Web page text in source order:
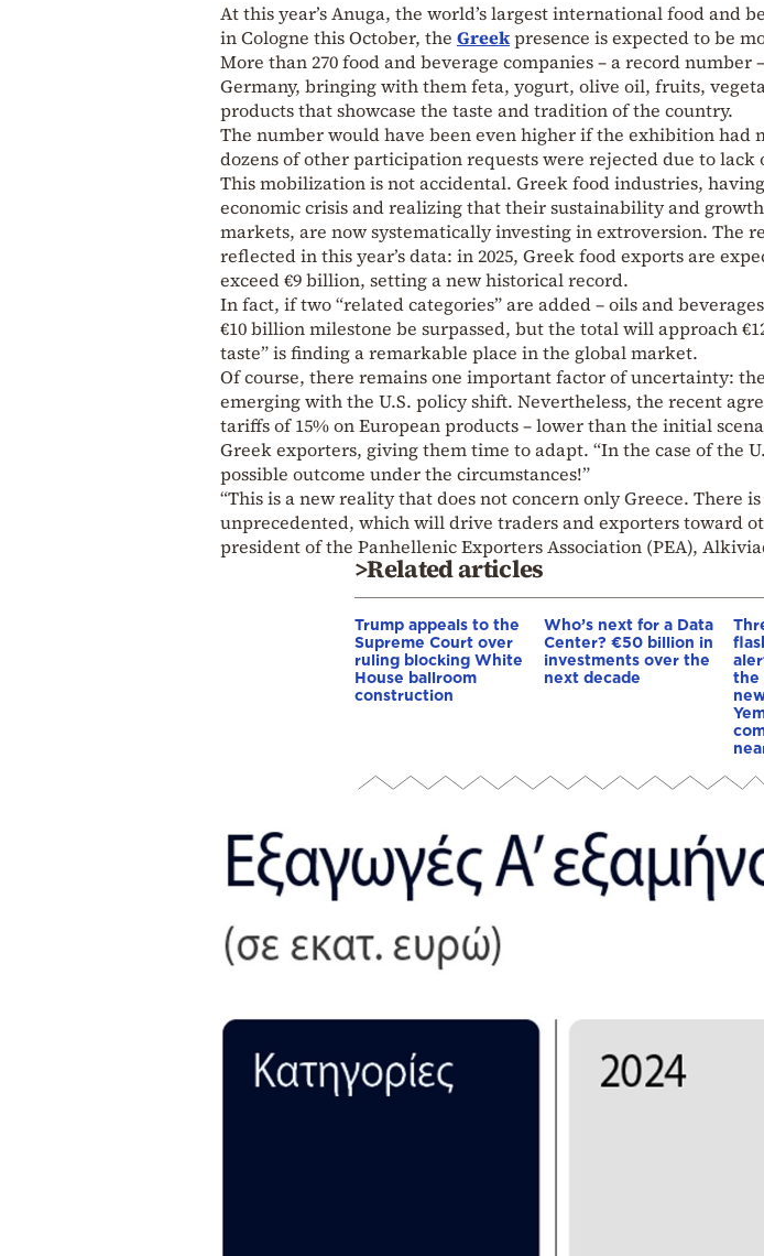
At this year’s Anuga, the world’s largest international food and
in Cologne this October, the Greekpresence is expected to be
More than 270 food and beverage companies – a record
Germany, bringing with them feta, yogurt, olive oil, fruits,
products that showcase the taste and tradition of the country.
The number would have been even higher if the exhibition had
dozens of other participation requests were rejected due to lack
This mobilization is not accidental. Greek food industries,
economic crisis and realizing that their sustainability and
markets, are now systematically investing in extroversion. The
reflected in this year’s data: in 2025, Greek food exports are
exceed €9 billion, setting a new historical record.
In fact, if two “related categories” are added – oils and
€10 billion milestone be surpassed, but the total will approach
taste” is finding a remarkable place in the global market.
Of course, there remains one important factor of uncertainty:
emerging with the U.S. policy shift. Nevertheless, the recent
tariffs of 15% on European products – lower than the initial
Greek exporters, giving them time to adapt. “In the case of the
possible outcome under the circumstances!”
“This is a new reality that does not concern only Greece. There
unprecedented, which will drive traders and exporters toward
president of the Panhellenic Exporters Association (PEA),
>Related articles
Trump appeals to the
Supreme Court over
ruling blocking White
House ballroom
construction
Who’s next for a Data
Center? €50 billion in
investments over the
next decade
the